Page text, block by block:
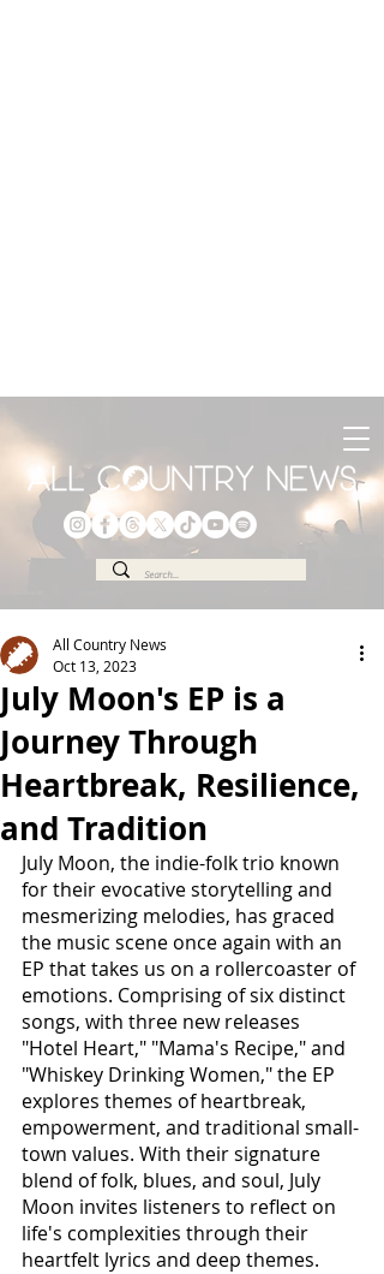
July Moon's EP is a
Journey Through
Heartbreak, Resilience,
and Tradition
All Country News
Oct 13, 2023
July Moon, the indie-folk trio known
for their evocative storytelling and
mesmerizing melodies, has graced
the music scene once again with an
EP that takes us on a rollercoaster of
emotions. Comprising of six distinct
songs, with three new releases
"Hotel Heart," "Mama's Recipe," and
"Whiskey Drinking Women," the EP
explores themes of heartbreak,
empowerment, and traditional small-
town values. With their signature
blend of folk, blues, and soul, July
Moon invites listeners to reflect on
life's complexities through their
heartfelt lyrics and deep themes.